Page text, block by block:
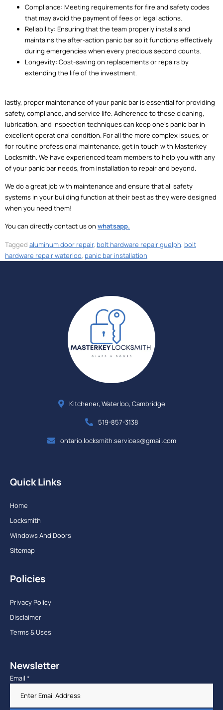
Compliance: Meeting requirements for fire and safety codes
that may avoid the payment of fees or legal actions.
Reliability: Ensuring that the team properly installs and
maintains the after-action panic bar so it functions effectively
during emergencies when every precious second counts.
Longevity: Cost-saving on replacements or repairs by
extending the life of the investment.
lastly, proper maintenance of your panic bar is essential for providing
safety, compliance, and service life. Adherence to these cleaning,
lubrication, and inspection techniques can keep one’s panic bar in
excellent operational condition. For all the more complex issues, or
for routine professional maintenance, get in touch with Masterkey
Locksmith. We have experienced team members to help you with any
of your panic bar needs, from installation to repair and beyond.
We do a great job with maintenance and ensure that all safety
systems in your building function at their best as they were designed
when you need them!
You can directly contact us on whatsapp.
Tagged aluminum door repair, bolt hardware repair guelph, bolt
hardware repair waterloo, panic bar installation
Kitchener, Waterloo, Cambridge
519-857-3138
ontario.locksmith.services@gmail.com
Quick Links
Home
Locksmith
Windows And Doors
Sitemap
Policies
Privacy Policy
Disclaimer
Terms & Uses
Newsletter
Email *